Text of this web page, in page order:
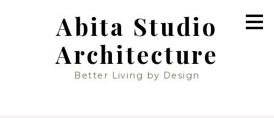
Abita Studio
Architecture
Better Living by Design